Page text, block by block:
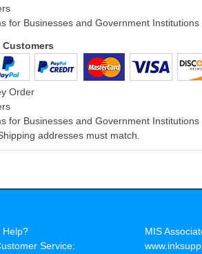
for Businesses and Government Institutions
Order
for Businesses and Government Institutions
addresses must match.
Help?
Service:
MIS